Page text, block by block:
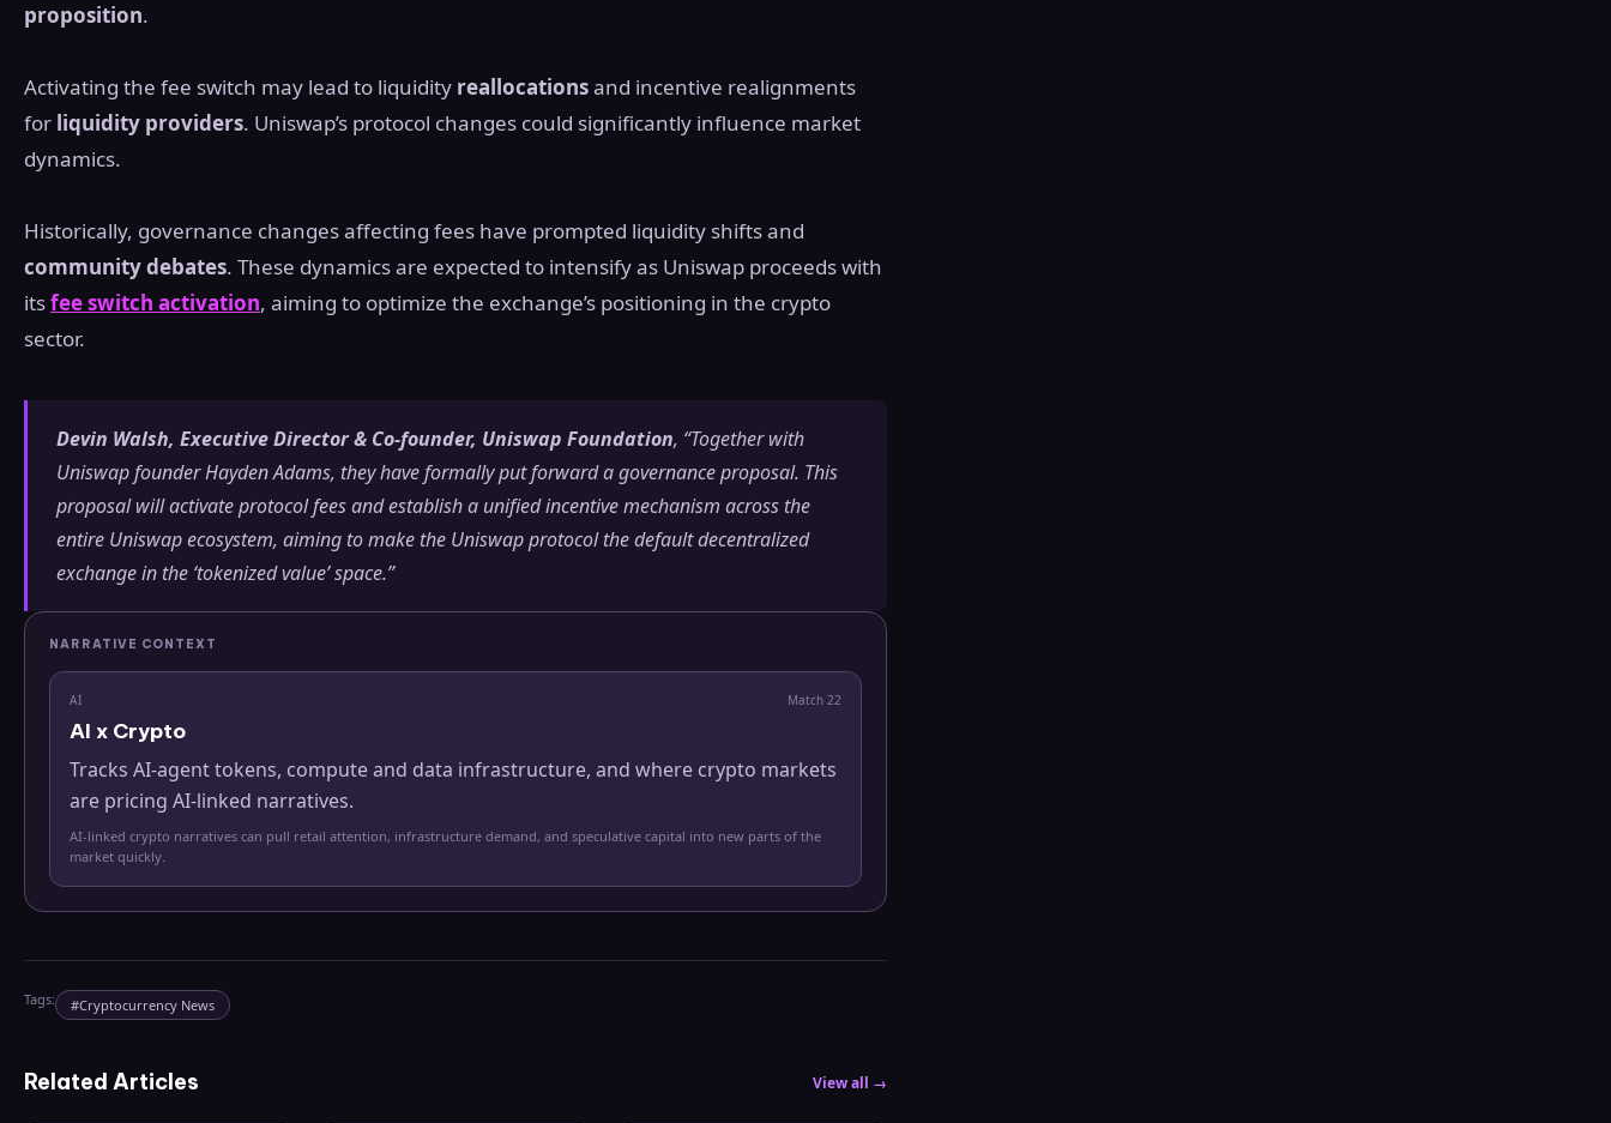
proposition.
Activating the fee switch may lead to liquidity reallocationsand incentive realignments
for liquidity providers. Uniswap’s protocol changes could significantly influence market
dynamics.
Historically, governance changes affecting fees have prompted liquidity shifts and
community debates. These dynamics are expected to intensify as Uniswap proceeds with
itsfee switch activation, aiming to optimize the exchange’s positioning in the crypto
sector.
Devin Walsh, Executive Director & Co-founder, Uniswap Foundation, “Together with
Uniswap founder Hayden Adams, they have formally put forward a governance proposal. This
proposal will activate protocol fees and establish a unified incentive mechanism across the
entire Uniswap ecosystem, aiming to make the Uniswap protocol the default decentralized
exchange in the ‘tokenized value’ space.”
NARRATIVE CONTEXT
AI Match 22
AI x Crypto
Tracks AI-agent tokens, compute and data infrastructure, and where crypto markets
are pricing AI-linked narratives.
AI-linked crypto narratives can pull retail attention, infrastructure demand, and speculative capital into new parts of the
market quickly.
Tags: #Cryptocurrency News
Related Articles View all →